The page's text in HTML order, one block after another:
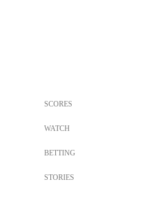
SCORES
WATCH
BETTING
STORIES